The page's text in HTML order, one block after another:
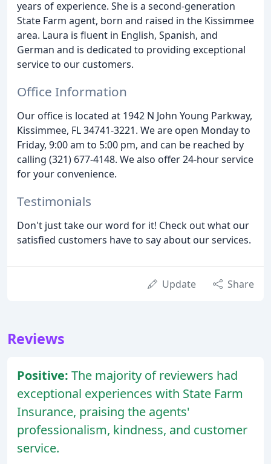
years of experience. She is a second-generation
State Farm agent, born and raised in the Kissimmee
area. Laura is fluent in English, Spanish, and
German and is dedicated to providing exceptional
service to our customers.
Office Information
Our office is located at 1942 N John Young Parkway,
Kissimmee, FL 34741-3221. We are open Monday to
Friday, 9:00 am to 5:00 pm, and can be reached by
calling (321) 677-4148. We also offer 24-hour service
for your convenience.
Testimonials
Don't just take our word for it! Check out what our
satisfied customers have to say about our services.
Update Share
Reviews
Positive: The majority of reviewers had
exceptional experiences with State Farm
Insurance, praising the agents'
professionalism, kindness, and customer
service.